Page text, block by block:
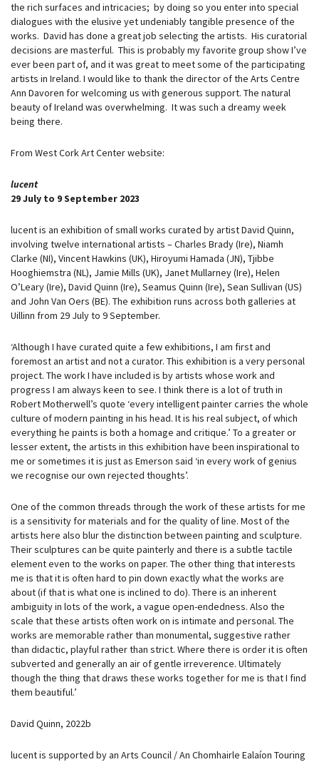
the rich surfaces and intricacies; by doing so you enter into special
dialogues with the elusive yet undeniably tangible presence of the
works. David has done a great job selecting the artists. His curatorial
decisions are masterful. This is probably my favorite group show I’ve
ever been part of, and it was great to meet some of the participating
artists in Ireland. I would like to thank the director of the Arts Centre
Ann Davoren for welcoming us with generous support. The natural
beauty of Ireland was overwhelming. It was such a dreamy week
being there.
From West Cork Art Center website:
lucent
29 July to 9 September 2023
lucent is an exhibition of small works curated by artist David Quinn,
involving twelve international artists – Charles Brady (Ire), Niamh
Clarke (NI), Vincent Hawkins (UK), Hiroyumi Hamada (JN), Tjibbe
Hooghiemstra (NL), Jamie Mills (UK), Janet Mullarney (Ire), Helen
O’Leary (Ire), David Quinn (Ire), Seamus Quinn (Ire), Sean Sullivan (US)
and John Van Oers (BE). The exhibition runs across both galleries at
Uillinn from 29 July to 9 September.
‘Although I have curated quite a few exhibitions, I am first and
foremost an artist and not a curator. This exhibition is a very personal
project. The work I have included is by artists whose work and
progress I am always keen to see. I think there is a lot of truth in
Robert Motherwell’s quote ‘every intelligent painter carries the whole
culture of modern painting in his head. It is his real subject, of which
everything he paints is both a homage and critique.’ To a greater or
lesser extent, the artists in this exhibition have been inspirational to
me or sometimes it is just as Emerson said ‘in every work of genius
we recognise our own rejected thoughts’.
One of the common threads through the work of these artists for me
is a sensitivity for materials and for the quality of line. Most of the
artists here also blur the distinction between painting and sculpture.
Their sculptures can be quite painterly and there is a subtle tactile
element even to the works on paper. The other thing that interests
me is that it is often hard to pin down exactly what the works are
about (if that is what one is inclined to do). There is an inherent
ambiguity in lots of the work, a vague open-endedness. Also the
scale that these artists often work on is intimate and personal. The
works are memorable rather than monumental, suggestive rather
than didactic, playful rather than strict. Where there is order it is often
subverted and generally an air of gentle irreverence. Ultimately
though the thing that draws these works together for me is that I find
them beautiful.’
David Quinn, 2022b
lucent is supported by an Arts Council / An Chomhairle Ealaíon Touring